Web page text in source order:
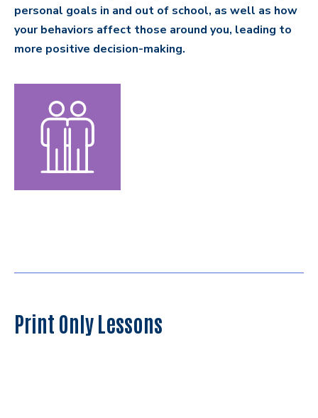
personal goals in and out of school, as well as how
your behaviors affect those around you, leading to
more positive decision-making.
Print Only Lessons